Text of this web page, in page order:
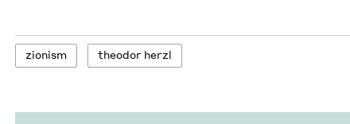
zion­ism theodor her­zl